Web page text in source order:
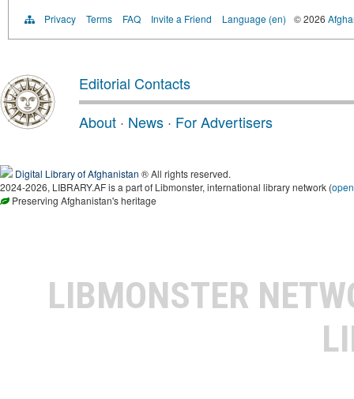
Privacy Terms FAQ Invite a Friend Language (en) © 2026
Editorial Contacts
About · News · For Advertisers
Digital Library of Afghanistan ® All rights reserved.
2024-2026, LIBRARY.AF is a part of Libmonster, international library network (
Preserving Afghanistan's heritage
LIBMONSTER